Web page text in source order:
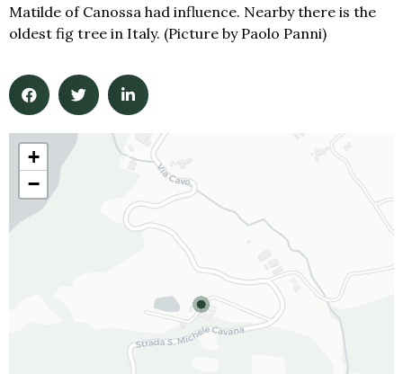
Matilde of Canossa had influence. Nearby there is the
oldest fig tree in Italy. (Picture by Paolo Panni)
+
−